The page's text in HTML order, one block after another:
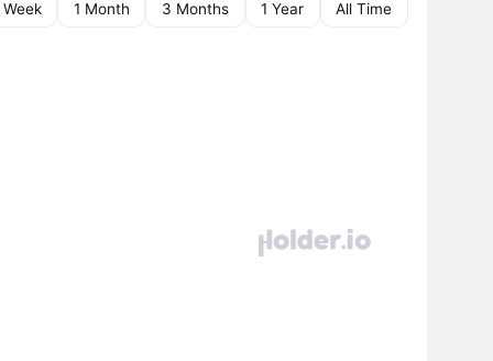
Week 1 Month 3 Months 1 Year All Time